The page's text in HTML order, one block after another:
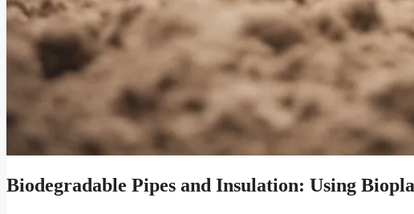
Biodegradable Pipes and Insulation: Using